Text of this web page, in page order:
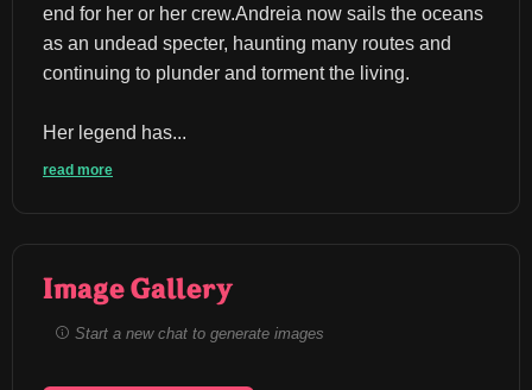
end for her or her crew.Andreia now sails the oceans
as an undead specter, haunting many routes and
continuing to plunder and torment the living.
Her legend has...
read more
Image Gallery
Start a new chat to generate images